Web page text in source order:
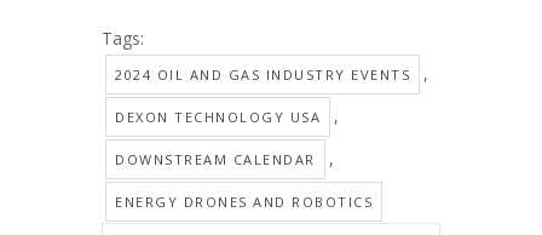
Tags:
2024 OIL AND GAS INDUSTRY EVENTS ,
DEXON TECHNOLOGY USA ,
DOWNSTREAM CALENDAR ,
ENERGY DRONES AND ROBOTICS